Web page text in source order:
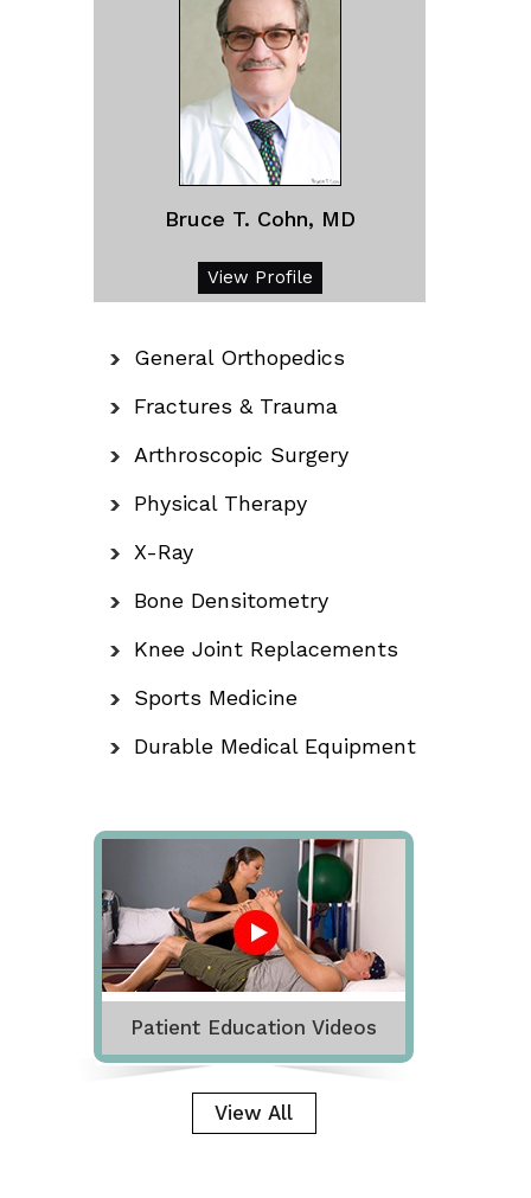
Bruce T. Cohn, MD
View Profile
General Orthopedics
Fractures & Trauma
Arthroscopic Surgery
Physical Therapy
X-Ray
Bone Densitometry
Knee Joint Replacements
Sports Medicine
Durable Medical Equipment
Patient Education Videos
View All